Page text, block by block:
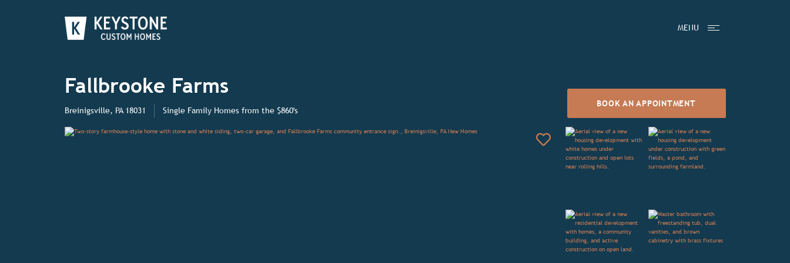
MENU
Fallbrooke Farms
Breinigsville, PA 18031 Single Family Homes from the $860's
BOOK AN APPOINTMENT
Add to Favorites